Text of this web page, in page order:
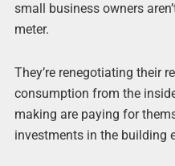
small business owners
meter.
They’re renegotiating their
consumption from the
making are paying for
investments in the building